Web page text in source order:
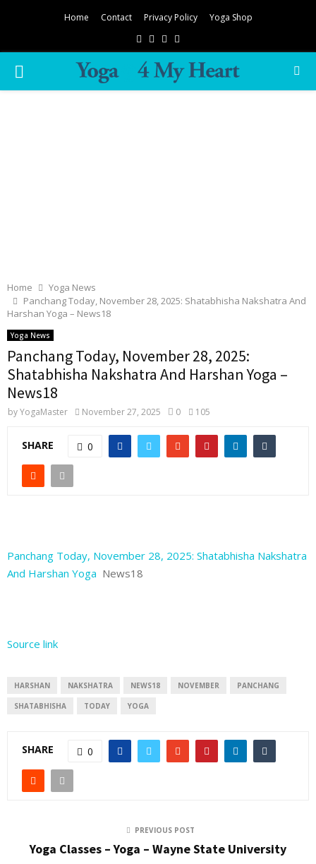
Home Contact Privacy Policy Yoga Shop
Facebook
TwitterInstagram
PRIMARY
Home
Yoga News
Panchang Today, November 28, 2025: Shatabhisha Nakshatra And
Harshan Yoga – News18
Yoga News
Panchang Today, November 28, 2025:
Shatabhisha Nakshatra And Harshan Yoga –
News18
byYogaMaster November 27, 2025 0 105
SHARE 0
Panchang Today, November 28, 2025: Shatabhisha Nakshatra
And Harshan Yoga News18
Source link
HARSHAN NAKSHATRA NEWS18 NOVEMBER PANCHANG
SHATABHISHA TODAY YOGA
SHARE 0
PREVIOUS POST
Yoga Classes – Yoga – Wayne State University